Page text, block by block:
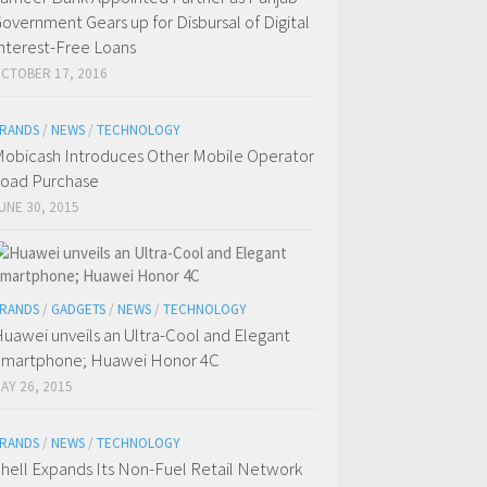
Gears up for Disbursal of Digital
Free Loans
17, 2016
/ NEWS / TECHNOLOGY
Introduces Other Mobile Operator
Purchase
30, 2015
/ GADGETS / NEWS / TECHNOLOGY
unveils an Ultra-Cool and Elegant
Huawei Honor 4C
26, 2015
/ NEWS / TECHNOLOGY
Expands Its Non-Fuel Retail Network